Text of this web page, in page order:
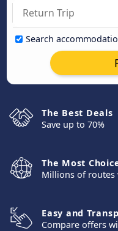
Search
The Best Deals
Save up to 70%
The Most
Millions of routes
Easy and
Compare offers